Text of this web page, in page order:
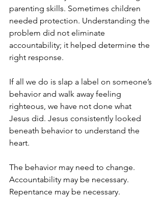
parenting skills. Sometimes children
needed protection. Understanding the
problem did not eliminate
accountability; it helped determine the
right response.
If all we do is slap a label on someone’s
behavior and walk away feeling
righteous, we have not done what
Jesus did. Jesus consistently looked
beneath behavior to understand the
heart.
The behavior may need to change.
Accountability may be necessary.
Repentance may be necessary.